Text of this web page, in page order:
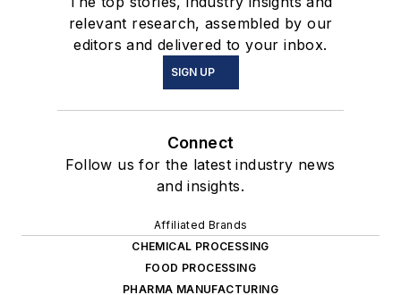
relevant research, assembled by our
editors and delivered to your inbox.
SIGN UP
Connect
Follow us for the latest industry news
and insights.
Affiliated Brands
CHEMICAL PROCESSING
FOOD PROCESSING
PHARMA MANUFACTURING